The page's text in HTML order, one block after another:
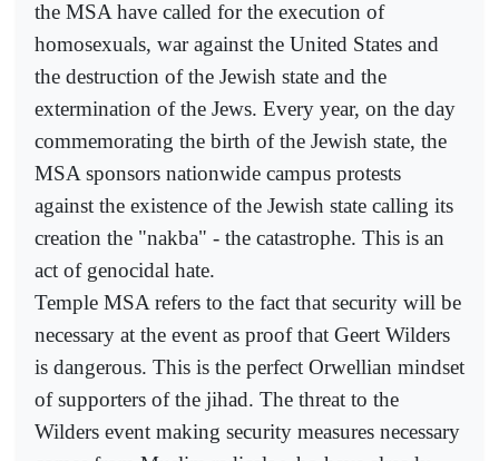
the MSA have called for the execution of
homosexuals, war against the United States and
the destruction of the Jewish state and the
extermination of the Jews. Every year, on the day
commemorating the birth of the Jewish state, the
MSA sponsors nationwide campus protests
against the existence of the Jewish state calling its
creation the "nakba" - the catastrophe. This is an
act of genocidal hate.
Temple MSA refers to the fact that security will be
necessary at the event as proof that Geert Wilders
is dangerous. This is the perfect Orwellian mindset
of supporters of the jihad. The threat to the
Wilders event making security measures necessary